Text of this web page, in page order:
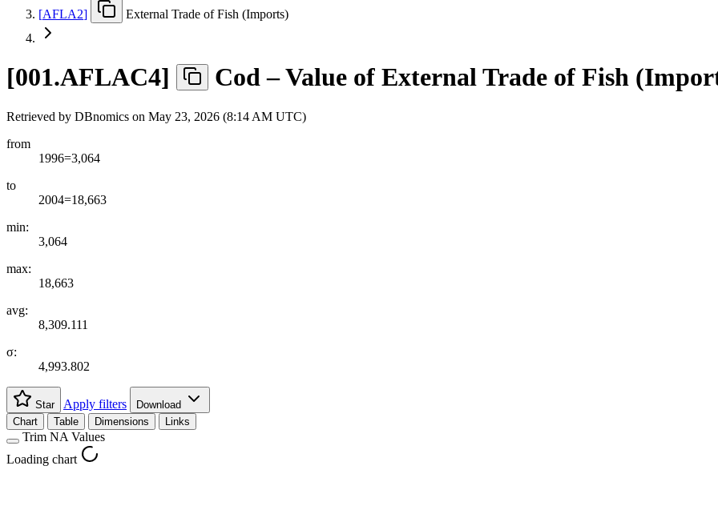
[AFLA2] External Trade of Fish (Imports)
[001.AFLAC4] Cod – Value of External Trade of Fish
Retrieved by DBnomics on May 23, 2026 (8:14 AM UTC)
from
1996=3,064
to
2004=18,663
min:
3,064
max:
18,663
avg:
8,309.111
σ:
4,993.802
Star Apply filters
Download
Chart
Table Dimensions Links
Trim NA Values
Loading chart